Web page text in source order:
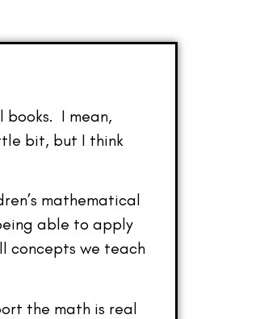
I mean,
bit, but I think
mathematical
able to apply
concepts we teach
the math is real